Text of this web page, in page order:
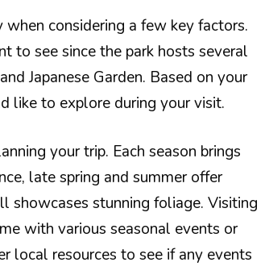
considering a few key factors.
to see since the park hosts several
Japanese Garden. Based on your
like to explore during your visit.
your trip. Each season brings
late spring and summer offer
showcases stunning foliage. Visiting
with various seasonal events or
local resources to see if any events